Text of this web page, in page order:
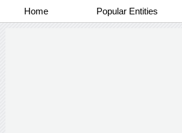
Home Popular Entities